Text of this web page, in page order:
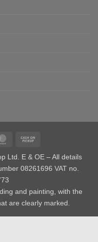
MasterCard
Pickup
Ltd. E & OE – All details
08261696 VAT no.
and painting, with the
are clearly marked.